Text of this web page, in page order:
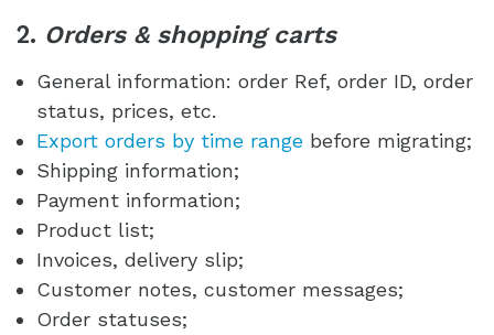
2. Orders & shopping carts
General information: order Ref, order ID, order
status, prices, etc.
Export orders by time range before migrating;
Shipping information;
Payment information;
Product list;
Invoices, delivery slip;
Customer notes, customer messages;
Order statuses;